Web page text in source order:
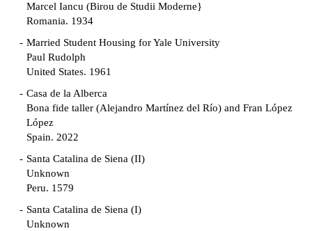
Marcel Iancu (Birou de Studii Moderne}
Romania. 1934
Married Student Housing for Yale University
Paul Rudolph
United States. 1961
Casa de la Alberca
Bona fide taller (Alejandro Martínez del Río) and Fran López
López
Spain. 2022
Santa Catalina de Siena (II)
Unknown
Peru. 1579
Santa Catalina de Siena (I)
Unknown